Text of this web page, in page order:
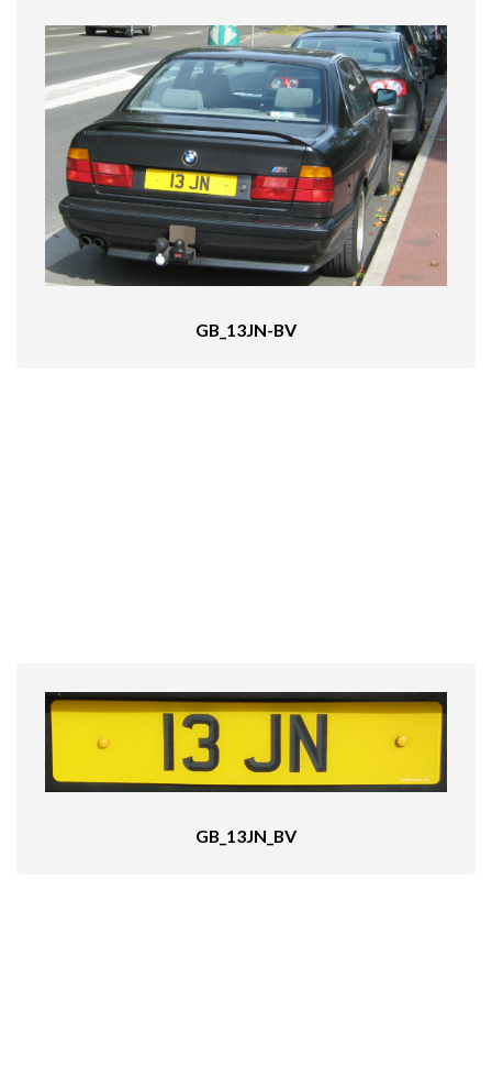
GB_13JN-BV
GB_13JN_BV